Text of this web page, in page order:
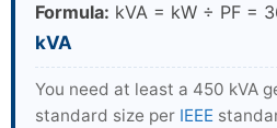
Formula: kVA = kW ÷ PF =
kVA
You need at least a 450 kVA
standard size per IEEE